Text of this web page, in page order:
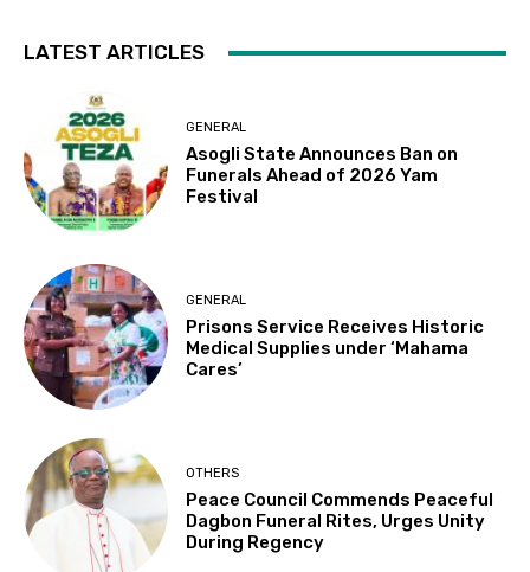
LATEST ARTICLES
GENERAL
Asogli State Announces Ban on
Funerals Ahead of 2026 Yam
Festival
GENERAL
Prisons Service Receives Historic
Medical Supplies under ‘Mahama
Cares’
OTHERS
Peace Council Commends Peaceful
Dagbon Funeral Rites, Urges Unity
During Regency